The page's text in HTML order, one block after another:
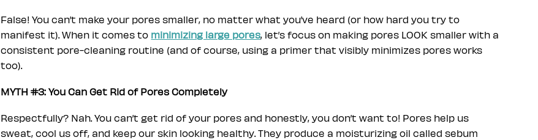
False! You can’t make your pores smaller, no matter what you’ve heard (or how hard you try to
manifest it). When it comes to minimizing large pores, let’s focus on making pores LOOK smaller with a
consistent pore-cleaning routine (and of course, using a primer that visibly minimizes pores works
too).
MYTH #3: You Can Get Rid of Pores Completely
Respectfully? Nah. You can’t get rid of your pores and honestly, you don’t want to! Pores help us
sweat, cool us off, and keep our skin looking healthy. They produce a moisturizing oil called sebum